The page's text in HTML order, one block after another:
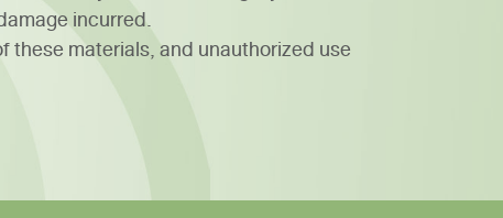
incurred.
these materials, and unauthorized use